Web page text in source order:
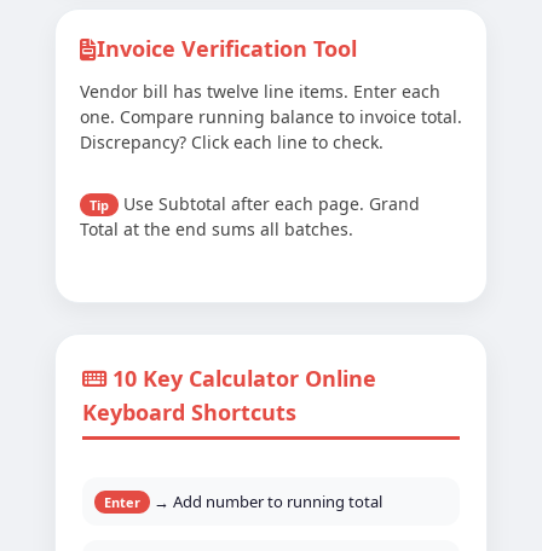
Invoice Verification Tool
Vendor bill has twelve line items. Enter each
one. Compare running balance to invoice total.
Discrepancy? Click each line to check.
Tip
Use Subtotal after each page. Grand
Total at the end sums all batches.
10 Key Calculator Online
Keyboard Shortcuts
Enter → Add number to running total